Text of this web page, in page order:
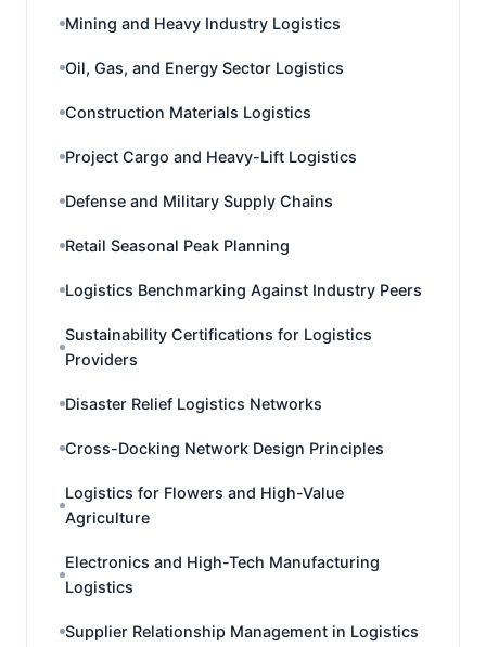
Mining and Heavy Industry Logistics
Oil, Gas, and Energy Sector Logistics
Construction Materials Logistics
Project Cargo and Heavy-Lift Logistics
Defense and Military Supply Chains
Retail Seasonal Peak Planning
Logistics Benchmarking Against Industry Peers
Sustainability Certifications for Logistics
Providers
Disaster Relief Logistics Networks
Cross-Docking Network Design Principles
Logistics for Flowers and High-Value
Agriculture
Electronics and High-Tech Manufacturing
Logistics
Supplier Relationship Management in Logistics